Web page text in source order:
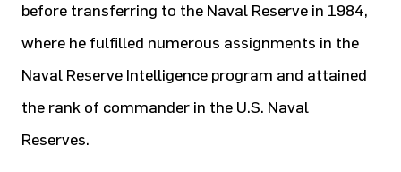
before transferring to the Naval Reserve in 1984,
where he fulfilled numerous assignments in the
Naval Reserve Intelligence program and attained
the rank of commander in the U.S. Naval
Reserves.